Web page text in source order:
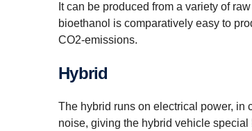
It can be produced from a variety of
bioethanol is comparatively easy to
CO2-emissions.
Hybrid
The hybrid runs on electrical power, in
noise, giving the hybrid vehicle